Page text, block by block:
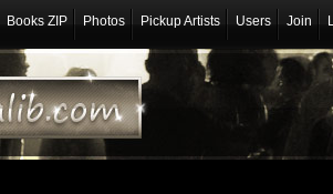
Books ZIP Photos Pickup Artists Users Join